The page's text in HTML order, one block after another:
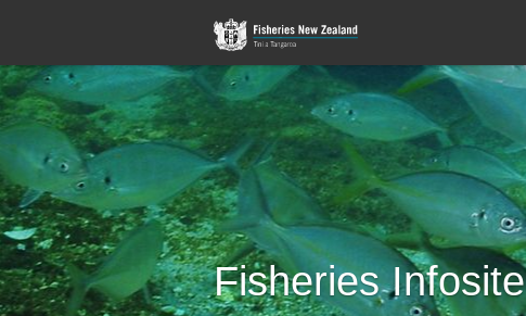
Fisheries Infosite